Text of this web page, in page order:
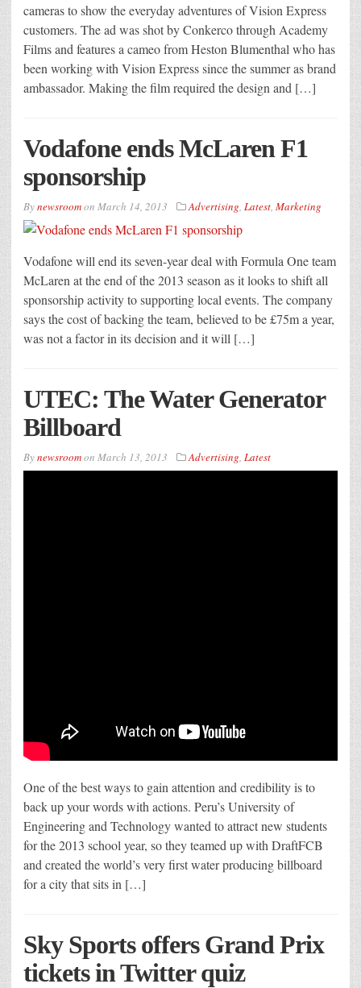
cameras to show the everyday adventures of Vision Express
customers. The ad was shot by Conkerco through Academy
Films and features a cameo from Heston Blumenthal who has
been working with Vision Express since the summer as brand
ambassador. Making the film required the design and […]
Vodafone ends McLaren F1
sponsorship
Bynewsroomon March 14, 2013 Advertising, Latest, Marketing
Vodafone will end its seven-year deal with Formula One team
McLaren at the end of the 2013 season as it looks to shift all
sponsorship activity to supporting local events. The company
says the cost of backing the team, believed to be £75m a year,
was not a factor in its decision and it will […]
UTEC: The Water Generator
Billboard
Bynewsroomon March 13, 2013 Advertising, Latest
One of the best ways to gain attention and credibility is to
back up your words with actions. Peru’s University of
Engineering and Technology wanted to attract new students
for the 2013 school year, so they teamed up with DraftFCB
and created the world’s very first water producing billboard
for a city that sits in […]
Sky Sports offers Grand Prix
tickets in Twitter quiz